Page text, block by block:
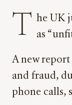
T he UK
as
A new
and fraud,
phone calls,